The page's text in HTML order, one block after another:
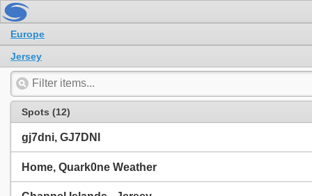
Europe
Jersey
Spots (12)
gj7dni, GJ7DNI
Home, Quark0ne Weather